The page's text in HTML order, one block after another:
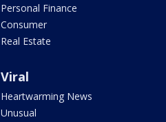
Personal Finance
Consumer
Real Estate
Viral
Heartwarming News
Unusual